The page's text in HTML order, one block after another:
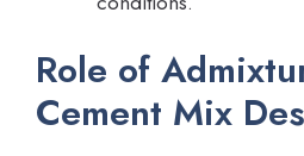
Role of
Cement Mix